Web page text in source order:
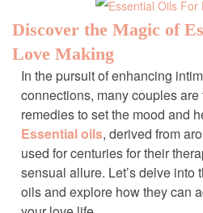
Discover the Magic of
Love Making
In the pursuit of enhancing
connections, many couples
remedies to set the mood and
Essential oils, derived from
used for centuries for their
sensual allure. Let’s delve into
oils and explore how they can